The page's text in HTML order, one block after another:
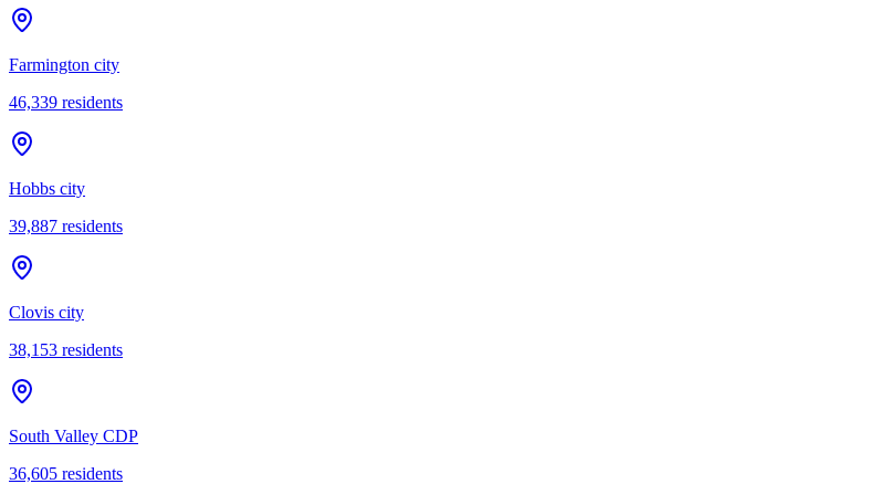
Farmington city
46,339 residents
Hobbs city
39,887 residents
Clovis city
38,153 residents
South Valley CDP
36,605 residents